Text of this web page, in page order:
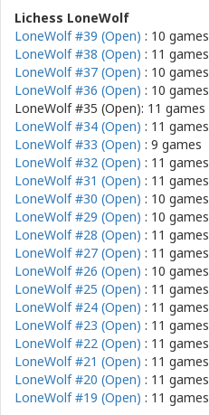
Lichess LoneWolf
LoneWolf #39 (Open) : 10 games
LoneWolf #38 (Open) : 11 games
LoneWolf #37 (Open) : 10 games
LoneWolf #36 (Open) : 10 games
LoneWolf #35 (Open): 11 games
LoneWolf #34 (Open) : 11 games
LoneWolf #33 (Open) : 9 games
LoneWolf #32 (Open) : 11 games
LoneWolf #31 (Open) : 11 games
LoneWolf #30 (Open) : 10 games
LoneWolf #29 (Open) : 10 games
LoneWolf #28 (Open) : 11 games
LoneWolf #27 (Open) : 11 games
LoneWolf #26 (Open) : 10 games
LoneWolf #25 (Open) : 11 games
LoneWolf #24 (Open) : 11 games
LoneWolf #23 (Open) : 11 games
LoneWolf #22 (Open) : 11 games
LoneWolf #21 (Open) : 11 games
LoneWolf #20 (Open) : 11 games
LoneWolf #19 (Open) : 11 games